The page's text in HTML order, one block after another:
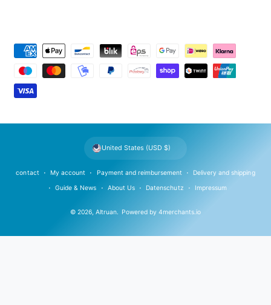
m
n
© 2026,Altruan. Powered by 4merchants.io
contact My account Payment and reimbursement Delivery and shipping
Guide & News About Us Datenschutz Impressum
United States (USD $)